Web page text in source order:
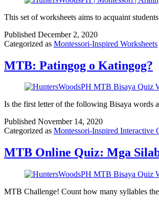
This set of worksheets aims to acquaint
Published December 2, 2020
Categorized as Montessori-Inspired Worksheets
MTB: Patingog o Katingog?
Is the first letter of the following Bisaya words
Published November 14, 2020
Categorized as Montessori-Inspired Interactive
MTB Online Quiz: Mga
MTB Challenge! Count how many syllables